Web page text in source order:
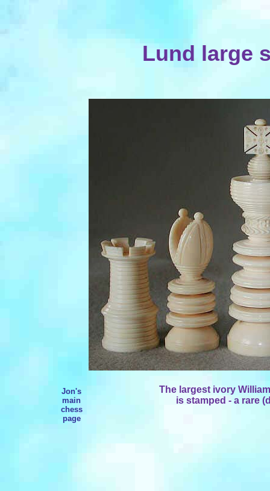
Lund large
Jon's
main
chess
page
The largest ivory
is stamped - a rare